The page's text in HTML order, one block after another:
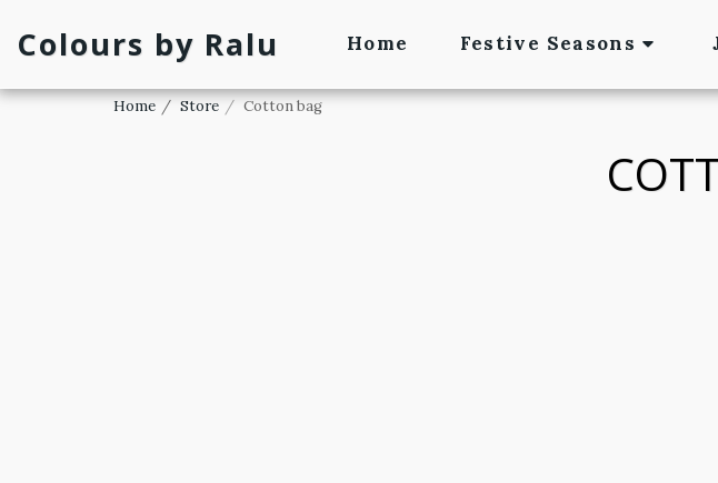
Colours by Ralu Home Festive Seasons
Home Store Cotton bag